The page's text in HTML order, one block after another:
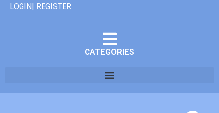
LOGIN| REGISTER
CATEGORIES